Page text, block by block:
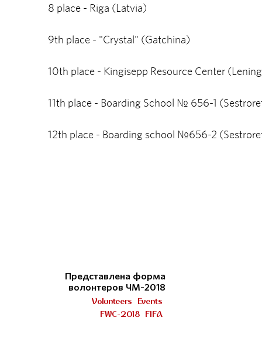
8 place - Riga (Latvia)
9th place - "Crystal" (Gatchina)
10th place - Kingisepp Resource Center
11th place - Boarding School № 656-1
12th place - Boarding school №656-2
Представлена форма
волонтеров ЧМ-2018
Volunteers
Events
FWC-2018 FIFA